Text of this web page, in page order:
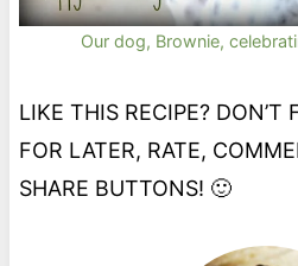
Our dog, Brownie,
LIKE THIS RECIPE? DON’T
FOR LATER, RATE,
SHARE BUTTONS! 🙂